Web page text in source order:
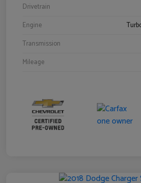
Drivetrain
Engine
Transmission
Mileage